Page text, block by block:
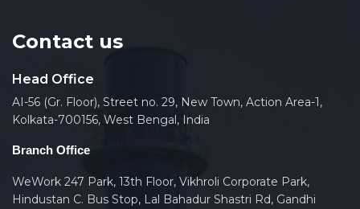
Contact us
Head Office
AI-56 (Gr. Floor), Street no. 29, New Town, Action Area-1,
Kolkata-700156, West Bengal, India
Branch Office
WeWork 247 Park, 13th Floor, Vikhroli Corporate Park,
Hindustan C. Bus Stop, Lal Bahadur Shastri Rd, Gandhi